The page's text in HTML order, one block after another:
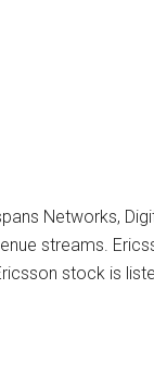
Networks,
streams.
stock is